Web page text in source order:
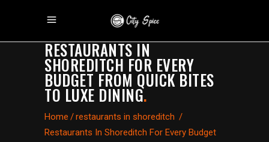
RESTAURANTS IN
SHOREDITCH FOR EVERY
BUDGET FROM QUICK BITES
TO LUXE DINING.
Home /restaurants in shoreditch /
Restaurants In Shoreditch For Every Budget